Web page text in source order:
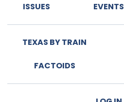
ISSUES EVENTS
TEXAS BY TRAIN
FACTOIDS